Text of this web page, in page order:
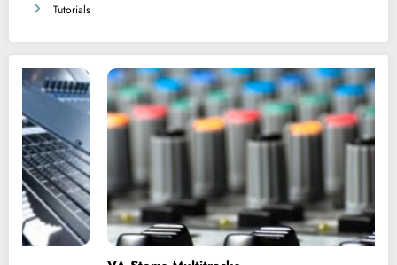
Tutorials